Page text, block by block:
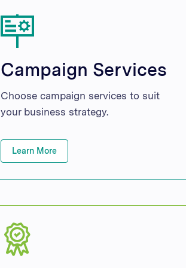
Campaign Services
Choose campaign services to suit
your business strategy.
Learn More